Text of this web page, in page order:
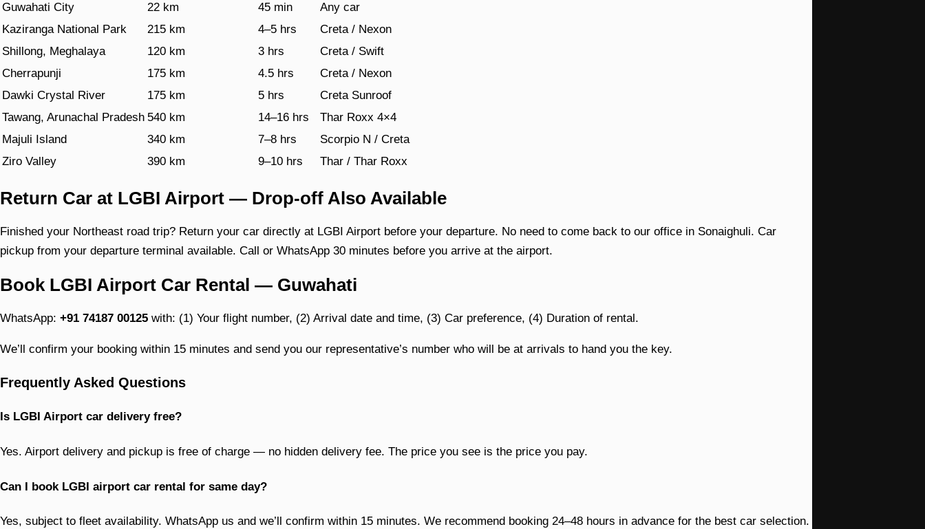
Guwahati City
22 km 45 min
Any car
Kaziranga National Park
215 km 4–5 hrs
Creta / Nexon
Shillong, Meghalaya
120 km 3 hrs
Creta / Swift
Cherrapunji
175 km 4.5 hrs
Creta / Nexon
Dawki Crystal River
175 km 5 hrs
Creta Sunroof
Tawang, Arunachal Pradesh 540 km 14–16 hrs
Thar Roxx 4×4
Majuli Island
340 km 7–8 hrs
Scorpio N / Creta
Ziro Valley
390 km 9–10 hrs Thar / Thar Roxx
Return Car at LGBI Airport — Drop-off Also Available
Finished your Northeast road trip? Return your car directly at LGBI Airport before your departure. No need to come back to our office in Sonaighuli. Car
pickup from your departure terminal available. Call or WhatsApp 30 minutes before you arrive at the airport.
Book LGBI Airport Car Rental — Guwahati
WhatsApp: +91 74187 00125 with: (1) Your flight number, (2) Arrival date and time, (3) Car preference, (4) Duration of rental.
We’ll confirm your booking within 15 minutes and send you our representative’s number who will be at arrivals to hand you the key.
Frequently Asked Questions
Is LGBI Airport car delivery free?
Yes. Airport delivery and pickup is free of charge — no hidden delivery fee. The price you see is the price you pay.
Can I book LGBI airport car rental for same day?
Yes, subject to fleet availability. WhatsApp us and we’ll confirm within 15 minutes. We recommend booking 24–48 hours in advance for the best car selection.